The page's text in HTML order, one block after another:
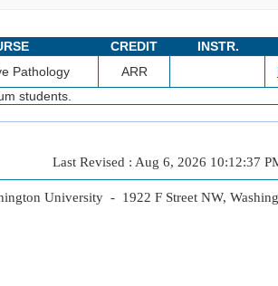
CREDIT INSTR.
Pathology ARR
students.
Last Revised : Aug 6, 2026 10:12:37
University - 1922 F Street NW,